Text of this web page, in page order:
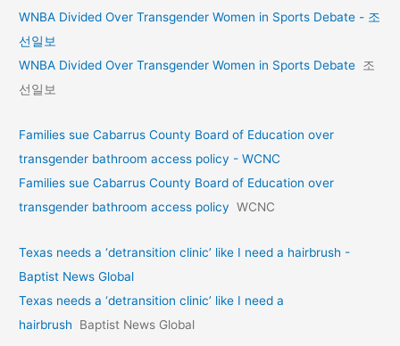
WNBA Divided Over Transgender Women in Sports Debate - 조
선일보
WNBA Divided Over Transgender Women in Sports Debate 조
선일보
Families sue Cabarrus County Board of Education over
transgender bathroom access policy - WCNC
Families sue Cabarrus County Board of Education over
transgender bathroom access policy WCNC
Texas needs a ‘detransition clinic’ like I need a hairbrush -
Baptist News Global
Texas needs a ‘detransition clinic’ like I need a
hairbrush
Baptist News Global